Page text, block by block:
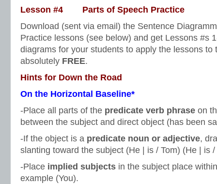
Lesson #4 Parts of Speech Practice
Download (sent via email) the Sentence
Practice lessons (see below) and get Lessons #s
diagrams for your students to apply the lessons to
absolutely FREE.
Hints for Down the Road
On the Horizontal Baseline*
-Place all parts of the predicate verb phrase on
between the subject and direct object (has been
-If the object is a predicate noun or adjective,
slanting toward the subject (He | is / Tom) (He | is
-Place implied subjects in the subject place
example (You).